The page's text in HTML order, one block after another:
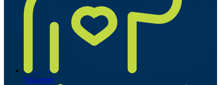
Volunteer